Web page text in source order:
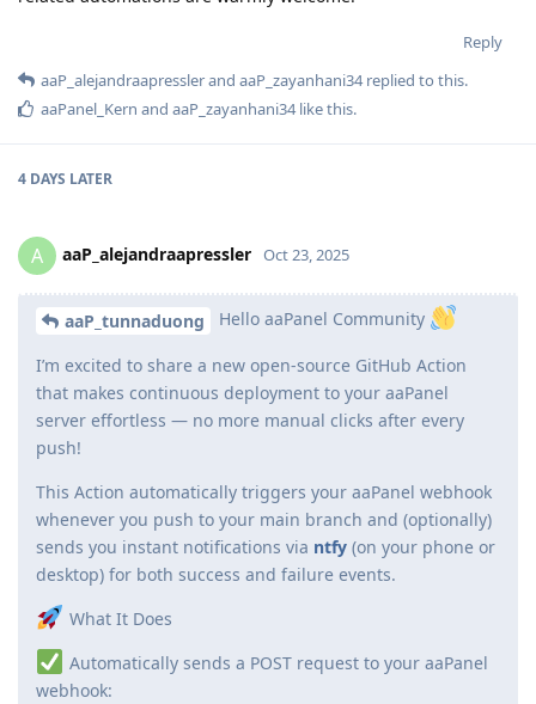
Reply
aaP_alejandraapresslerand aaP_zayanhani34replied to this.
aaPanel_Kern and aaP_zayanhani34like this.
4 DAYS LATER
A aaP_alejandraapressler Oct 23, 2025
aaP_tunnaduong Hello aaPanel Community
I’m excited to share a new open-source GitHub Action
that makes continuous deployment to your aaPanel
server effortless — no more manual clicks after every
push!
This Action automatically triggers your aaPanel webhook
whenever you push to your main branch and (optionally)
sends you instant notifications via ntfy (on your phone or
desktop) for both success and failure events.
What It Does
Automatically sends a POST request to your aaPanel
webhook: